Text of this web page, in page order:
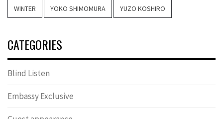
WINTER YOKO SHIMOMURA YUZO KOSHIRO
CATEGORIES
Blind Listen
Embassy Exclusive